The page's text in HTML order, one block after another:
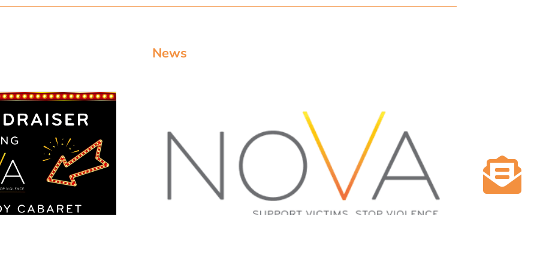

News